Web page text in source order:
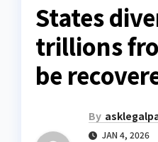
States
trillions
be
By
JAN 4, 2026